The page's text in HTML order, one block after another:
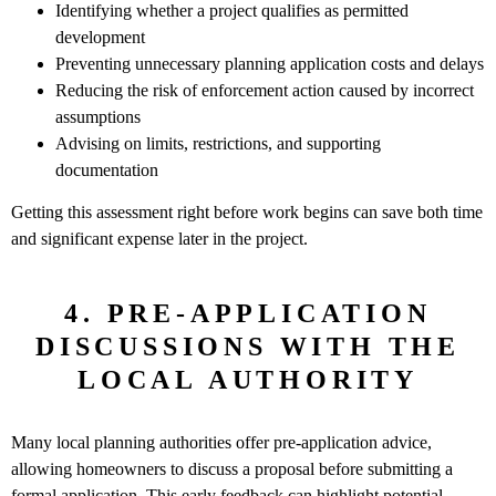
Identifying whether a project qualifies as permitted
development
Preventing unnecessary planning application costs and delays
Reducing the risk of enforcement action caused by incorrect
assumptions
Advising on limits, restrictions, and supporting
documentation
Getting this assessment right before work begins can save both time
and significant expense later in the project.
4. PRE-APPLICATION
DISCUSSIONS WITH THE
LOCAL AUTHORITY
Many local planning authorities offer pre-application advice,
allowing homeowners to discuss a proposal before submitting a